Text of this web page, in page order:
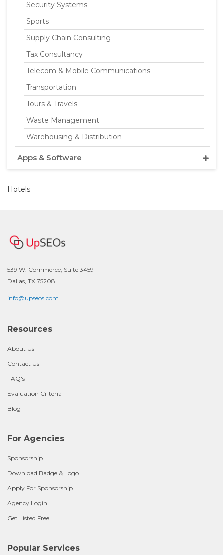
Security Systems
Sports
Supply Chain Consulting
Tax Consultancy
Telecom & Mobile Communications
Transportation
Tours & Travels
Waste Management
Warehousing & Distribution
Apps & Software
Hotels
539 W. Commerce, Suite 3459
Dallas, TX 75208
info@upseos.com
Resources
About Us
Contact Us
FAQ's
Evaluation Criteria
Blog
For Agencies
Sponsorship
Download Badge & Logo
Apply For Sponsorship
Agency Login
Get Listed Free
Popular Services